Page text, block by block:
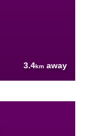
3.4km away